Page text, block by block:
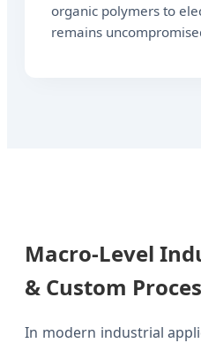
organic polymers to
remains
Macro-Level
& Custom
In modern industrial